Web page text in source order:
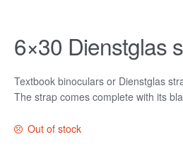
6×30 Dienstglas
Textbook binoculars or Dienstglas
The strap comes complete with its
Out of stock